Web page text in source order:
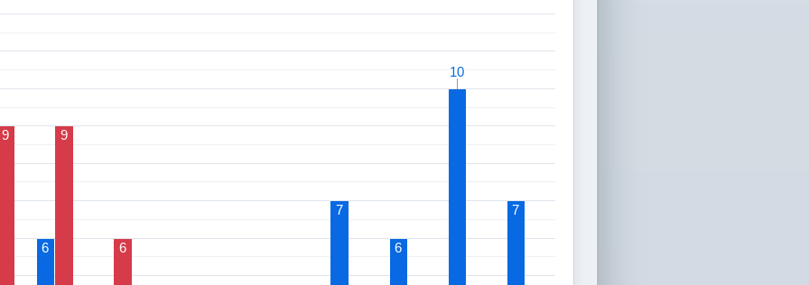
6
7
6
10
10
7
9 9
6